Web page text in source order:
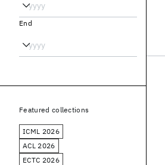
End
Featured collections
ICML 2026
ACL 2026
ECTC 2026